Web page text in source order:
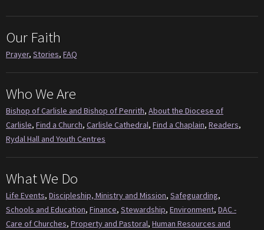
Our Faith
Prayer, Stories, FAQ
Who We Are
Bishop of Carlisle and Bishop of Penrith, About the Diocese of
Carlisle, Find a Church, Carlisle Cathedral, Find a Chaplain, Readers,
Rydal Hall and Youth Centres
What We Do
Life Events, Discipleship, Ministry and Mission, Safeguarding,
Schools and Education, Finance, Stewardship, Environment, DAC -
Care of Churches, Property and Pastoral, Human Resources and